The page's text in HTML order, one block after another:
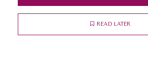
READ LATER